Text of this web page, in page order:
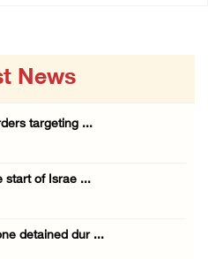
News
targeting ...
start of Israe ...
detained dur ...